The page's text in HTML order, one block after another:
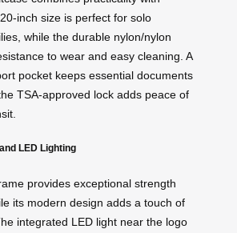
inch size is perfect for solo
while the durable nylon/nylon
to wear and easy cleaning. A
pocket keeps essential documents
TSA-approved lock adds peace of
LED Lighting
provides exceptional strength
its modern design adds a touch of
integrated LED light near the logo